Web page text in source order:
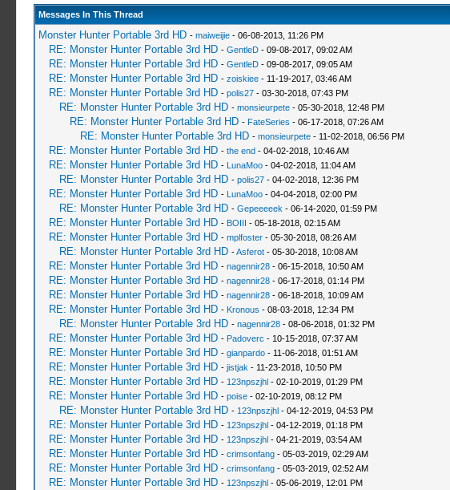
Messages In This Thread
Monster Hunter Portable 3rd HD - maiweijie- 06-08-2013, 11:26 PM
RE: Monster Hunter Portable 3rd HD - GentleD- 09-08-2017, 09:02 AM
RE: Monster Hunter Portable 3rd HD - GentleD- 09-08-2017, 09:05 AM
RE: Monster Hunter Portable 3rd HD - zoiskiee- 11-19-2017, 03:46 AM
RE: Monster Hunter Portable 3rd HD - polis27- 03-30-2018, 07:43 PM
RE: Monster Hunter Portable 3rd HD - monsieurpete- 05-30-2018, 12:48 PM
RE: Monster Hunter Portable 3rd HD - FateSeries - 06-17-2018, 07:26 AM
RE: Monster Hunter Portable 3rd HD - monsieurpete- 11-02-2018, 06:56 PM
RE: Monster Hunter Portable 3rd HD - the end- 04-02-2018, 10:46 AM
RE: Monster Hunter Portable 3rd HD - LunaMoo- 04-02-2018, 11:04 AM
RE: Monster Hunter Portable 3rd HD - polis27- 04-02-2018, 12:36 PM
RE: Monster Hunter Portable 3rd HD - LunaMoo- 04-04-2018, 02:00 PM
RE: Monster Hunter Portable 3rd HD - Gepeeeeek - 06-14-2020, 01:59 PM
RE: Monster Hunter Portable 3rd HD - BOIII - 05-18-2018, 02:15 AM
RE: Monster Hunter Portable 3rd HD - mplfoster- 05-30-2018, 08:26 AM
RE: Monster Hunter Portable 3rd HD -Asferot- 05-30-2018, 10:08 AM
RE: Monster Hunter Portable 3rd HD - nagennir28- 06-15-2018, 10:50 AM
RE: Monster Hunter Portable 3rd HD - nagennir28- 06-17-2018, 01:14 PM
RE: Monster Hunter Portable 3rd HD - nagennir28- 06-18-2018, 10:09 AM
RE: Monster Hunter Portable 3rd HD - Kronous - 08-03-2018, 12:34 PM
RE: Monster Hunter Portable 3rd HD - nagennir28- 08-06-2018, 01:32 PM
RE: Monster Hunter Portable 3rd HD - Padoverc - 10-15-2018, 07:37 AM
RE: Monster Hunter Portable 3rd HD - gianpardo- 11-06-2018, 01:51 AM
RE: Monster Hunter Portable 3rd HD - jistjak - 11-23-2018, 10:50 PM
RE: Monster Hunter Portable 3rd HD - 123npszjhl- 02-10-2019, 01:29 PM
RE: Monster Hunter Portable 3rd HD - poise- 02-10-2019, 08:12 PM
RE: Monster Hunter Portable 3rd HD - 123npszjhl- 04-12-2019, 04:53 PM
RE: Monster Hunter Portable 3rd HD - 123npszjhl- 04-12-2019, 01:18 PM
RE: Monster Hunter Portable 3rd HD - 123npszjhl- 04-21-2019, 03:54 AM
RE: Monster Hunter Portable 3rd HD - crimsonfang- 05-03-2019, 02:29 AM
RE: Monster Hunter Portable 3rd HD - crimsonfang- 05-03-2019, 02:52 AM
RE: Monster Hunter Portable 3rd HD - 123npszjhl- 05-06-2019, 12:01 PM